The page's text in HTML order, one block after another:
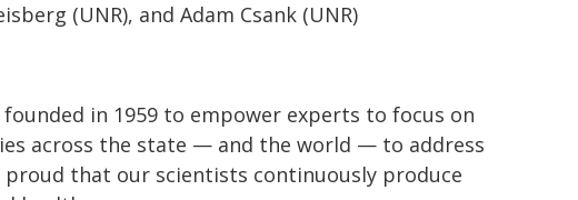
(UNR), and Adam Csank (UNR)
in 1959 to empower experts to focus on
across the state — and the world — to address
that our scientists continuously produce